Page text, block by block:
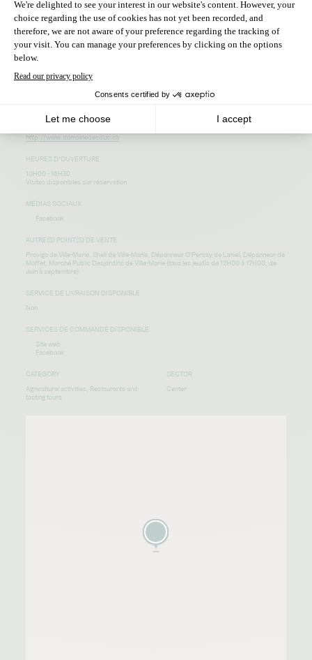
440, route de l’île
Duhamel-Ouest Québec
J9V 1E7
ADRESSE COURRIEL
SITE WEB
http://www.domainedesduc.ca
HEURES D’OUVERTURE
10H00 - 16H30
Visites disponibles sur réservation
MÉDIAS SOCIAUX
Facebook
AUTRE(S) POINT(S) DE VENTE
Provigo de Ville-Marie, Shell de Ville-Marie, Dépanneur O'Persay de Laniel, Dépanneur de
Moffet, Marché Public Desjardins de Ville-Marie (tous les jeudis de 12H00 à 17H00, de
Juin à septembre)
SERVICE DE LIVRAISON DISPONIBLE
Non
SERVICES DE COMMANDE DISPONIBLE
Site web
Facebook
CATEGORY
Agricultural activities, Restaurants and
tasting tours
SECTOR
Center